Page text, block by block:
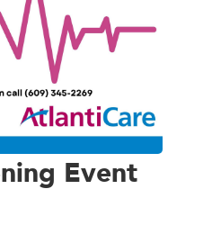
Event